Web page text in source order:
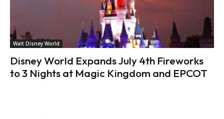
Walt Disney World
Disney World Expands July 4th Fireworks
to 3 Nights at Magic Kingdom and EPCOT